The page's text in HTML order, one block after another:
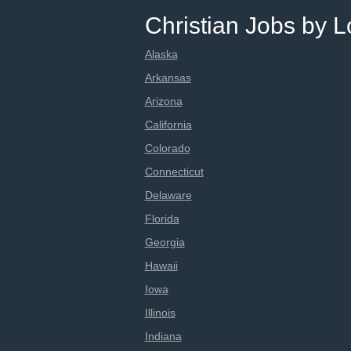
Christian Jobs by
Alaska
Arkansas
Arizona
California
Colorado
Connecticut
Delaware
Florida
Georgia
Hawaii
Iowa
Illinois
Indiana